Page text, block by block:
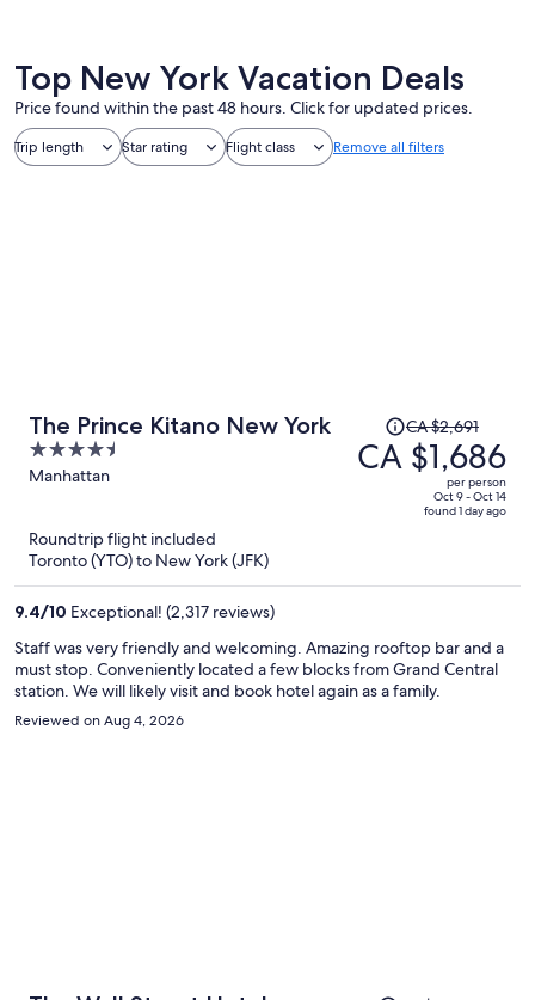
Top New York Vacation Deals
Price found within the past 48 hours. Click for updated prices.
Trip length Star rating Flight class Remove all filters
The Prince Kitano New York
4.5
out
5
Manhattan
Price
was
CA $2,691,
CA $2,691
CA $1,686
per person
Oct 9 - Oct 14
found 1 day ago
Roundtrip flight included
Toronto (YTO) to New York (JFK)
9.4/10 Exceptional! (2,317 reviews)
Staff was very friendly and welcoming. Amazing rooftop bar and a
must stop. Conveniently located a few blocks from Grand Central
station. We will likely visit and book hotel again as a family.
Reviewed on Aug 4, 2026